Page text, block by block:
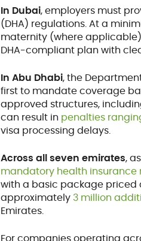
In Dubai, employers must
(DHA) regulations. At a
maternity (where
DHA-compliant plan with
In Abu Dhabi, the
first to mandate coverage
approved structures,
can result in penalties
visa processing delays.
Across all seven emirates,
mandatory health insurance
with a basic package priced
approximately 3 million
Emirates.